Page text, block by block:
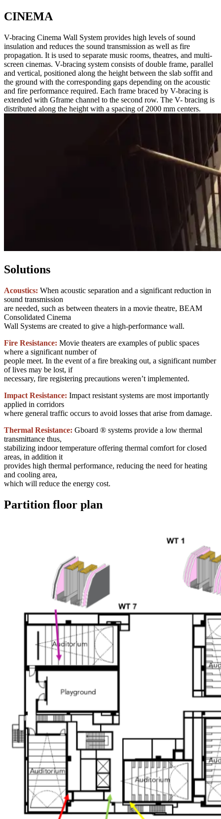
CINEMA
V-bracing Cinema Wall System provides high levels of sound
insulation and reduces the sound transmission as well as fire
propagation. It is used to separate music rooms, theatres, and multi-
screen cinemas. V-bracing system consists of double frame, parallel
and vertical, positioned along the height between the slab soffit and
the ground with the corresponding gaps depending on the acoustic
and fire performance required. Each frame braced by V-bracing is
extended with Gframe channel to the second row. The V- bracing is
distributed along the height with a spacing of 2000 mm centers.
Solutions
Acoustics: When acoustic separation and a significant reduction in
sound transmission
are needed, such as between theaters in a movie theatre, BEAM
Consolidated Cinema
Wall Systems are created to give a high-performance wall.
Fire Resistance: Movie theaters are examples of public spaces
where a significant number of
people meet. In the event of a fire breaking out, a significant number
of lives may be lost, if
necessary, fire registering precautions weren’t implemented.
Impact Resistance: Impact resistant systems are most importantly
applied in corridors
where general traffic occurs to avoid losses that arise from damage.
Thermal Resistance: Gboard ® systems provide a low thermal
transmittance thus,
stabilizing indoor temperature offering thermal comfort for closed
areas, in addition it
provides high thermal performance, reducing the need for heating
and cooling area,
which will reduce the energy cost.
Partition floor plan